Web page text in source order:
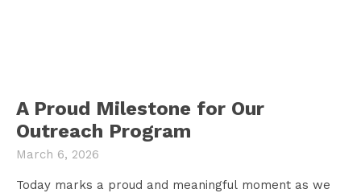
A Proud Milestone for Our
Outreach Program
March 6, 2026
Today marks a proud and meaningful moment as we